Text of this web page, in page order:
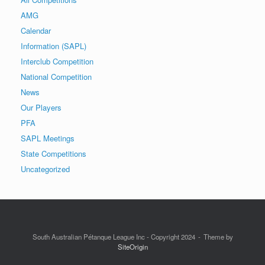
AMG
Calendar
Information (SAPL)
Interclub Competition
National Competition
News
Our Players
PFA
SAPL Meetings
State Competitions
Uncategorized
South Australian Pétanque League Inc - Copyright 2024
Theme by
SiteOrigin